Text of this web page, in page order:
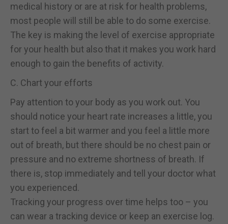
medical history or are at risk for health problems,
most people will still be able to do some exercise.
The key is making the level of exercise appropriate
for your health but also that it makes you work hard
enough to gain the benefits of activity.
C. Chart your efforts
Pay attention to your body as you work out. You
should notice your heart rate increases a little, you
start to feel a bit warmer and you feel a little more
out of breath, but there should be no chest pain or
pressure and no extreme shortness of breath. If
there is, stop immediately and tell your doctor what
you experienced.
Tracking your progress over time helps too – you
can wear a tracking device or keep an exercise log.